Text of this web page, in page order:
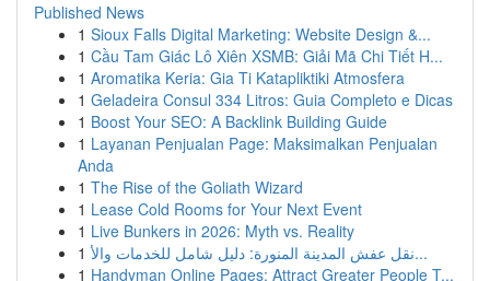
Published News
1 Sioux Falls Digital Marketing: Website Design &...
1 Cầu Tam Giác Lô Xiên XSMB: Giải Mã Chi Tiết H...
1 Aromatika Keria: Gia Ti Katapliktiki Atmosfera
1 Geladeira Consul 334 Litros: Guia Completo e Dicas
1 Boost Your SEO: A Backlink Building Guide
1 Layanan Penjualan Page: Maksimalkan Penjualan
Anda
1 The Rise of the Goliath Wizard
1 Lease Cold Rooms for Your Next Event
1 Live Bunkers in 2026: Myth vs. Reality
1
نقل عفش المدينة المنورة: دليل شامل للخدمات والأ...
1 Handyman Online Pages: Attract Greater People T...